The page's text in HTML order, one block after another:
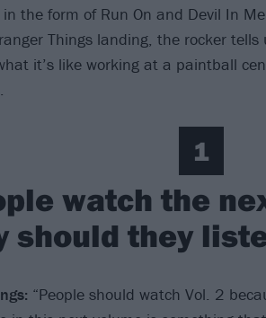
the form of Run On and Devil In
Things landing, the rocker
it’s like working at a paintball
1
watch the
should they
“People should watch Vol. 2